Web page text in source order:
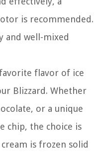
is recommended.
and well-mixed
flavor of ice
Blizzard. Whether
or a unique
chip, the choice is
is frozen solid